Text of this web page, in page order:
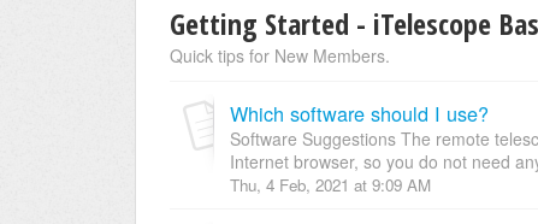
Getting Started - iTelescope
Quick tips for New Members.
Which software should I use?
Software Suggestions The remote
Internet browser, so you do not need
Thu, 4 Feb, 2021 at 9:09 AM